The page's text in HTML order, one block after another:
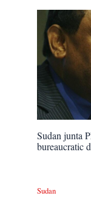
Sudan junta
bureaucratic
Sudan